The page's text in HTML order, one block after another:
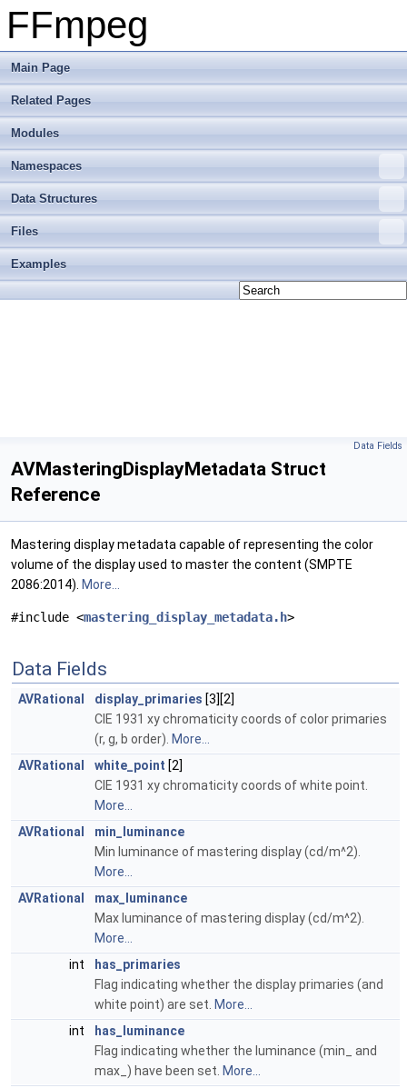
FFmpeg
Main Page
Related Pages
Modules
Namespaces
Data Structures
Files
Examples
Data Fields
AVMasteringDisplayMetadata Struct
Reference
Mastering display metadata capable of representing the color
volume of the display used to master the content (SMPTE
2086:2014). More...
#include <mastering_display_metadata.h>
Data Fields
AVRational display_primaries [3][2]
CIE 1931 xy chromaticity coords of color primaries
(r, g, b order). More...
AVRational
white_point [2]
CIE 1931 xy chromaticity coords of white point.
More...
AVRational
min_luminance
Min luminance of mastering display (cd/m^2).
More...
AVRational
max_luminance
Max luminance of mastering display (cd/m^2).
More...
int
has_primaries
Flag indicating whether the display primaries (and
white point) are set. More...
int
has_luminance
Flag indicating whether the luminance (min_ and
max_) have been set. More...